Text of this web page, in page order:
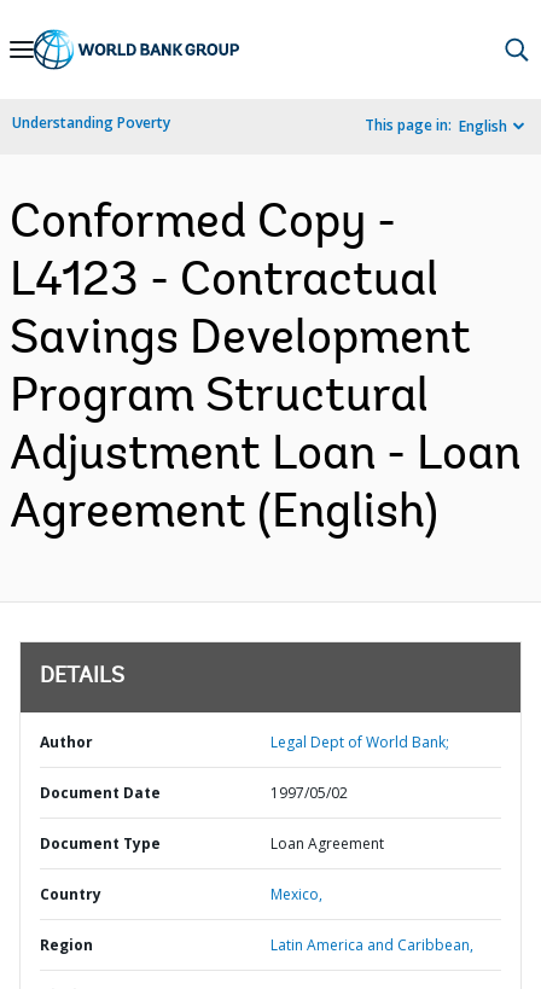
Skip
Navigation
Understanding Poverty This page in: English
Conformed Copy -
L4123 - Contractual
Savings Development
Program Structural
Adjustment Loan - Loan
Agreement (English)
DETAILS
Author Legal Dept of World Bank;
Document Date 1997/05/02
Document Type Loan Agreement
Country Mexico,
Region Latin America and Caribbean,